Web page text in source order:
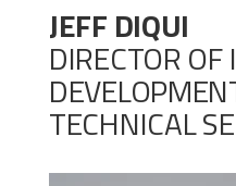
JEFF DIQUI
DIRECTOR
TECHNICAL